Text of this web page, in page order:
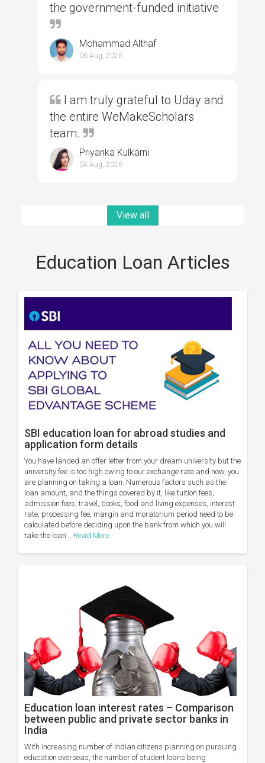
the government-funded initiative
Mohammad Althaf
06 Aug, 2026
I am truly grateful to Uday and
the entire WeMakeScholars
team.
Priyanka Kulkarni
04 Aug, 2026
View all
Education Loan Articles
SBI education loan for abroad studies and
application form details
You have landed an offer letter from your dream university but the
university fee is too high owing to our exchange rate and now, you
are planning on taking a loan. Numerous factors such as the
loan amount, and the things covered by it, like tuition fees,
admission fees, travel, books, food and living expenses, interest
rate, processing fee, margin and moratorium period need to be
calculated before deciding upon the bank from which you will
take the loan... Read More
Education loan interest rates – Comparison
between public and private sector banks in
India
With increasing number of Indian citizens planning on pursuing
education overseas, the number of student loans being